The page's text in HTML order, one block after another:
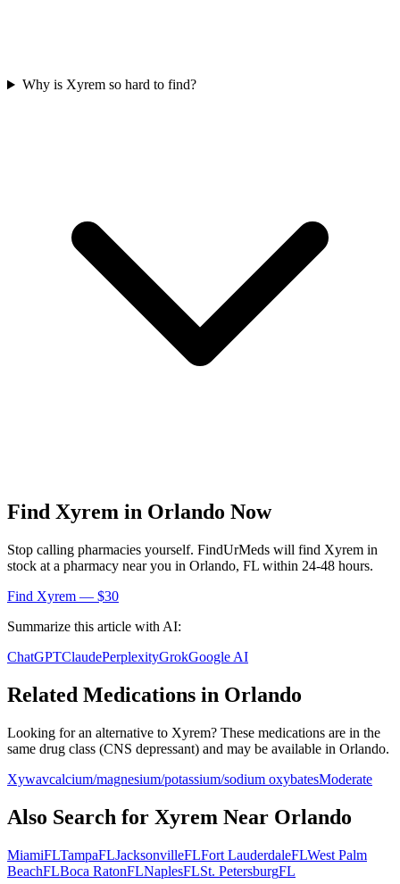
Why is Xyrem so hard to find?
Find Xyrem in Orlando Now
Stop calling pharmacies yourself. FindUrMeds will find Xyrem in
stock at a pharmacy near you in Orlando, FL within 24-48 hours.
Find Xyrem — $30
Summarize this article with AI:
ChatGPTClaudePerplexityGrokGoogle AI
Related Medications in Orlando
Looking for an alternative to Xyrem? These medications are in the
same drug class (CNS depressant) and may be available in Orlando.
Xywavcalcium/magnesium/potassium/sodium oxybatesModerate
Also Search for Xyrem Near Orlando
MiamiFLTampaFLJacksonvilleFLFort LauderdaleFLWest Palm
BeachFLBoca RatonFLNaplesFLSt. PetersburgFL